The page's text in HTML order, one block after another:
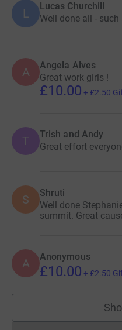
L
Lucas Churchill
Well done all -
A Angela Alves
Great work girls !
£10.00 + £2.50
T Trish and Andy
Great effort
S Shruti
Well done
summit. Great
A Anonymous
£10.00 + £2.50